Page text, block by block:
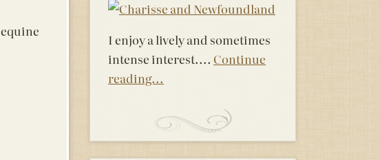
I enjoy a lively and sometimes
intense interest.... Continue
reading...